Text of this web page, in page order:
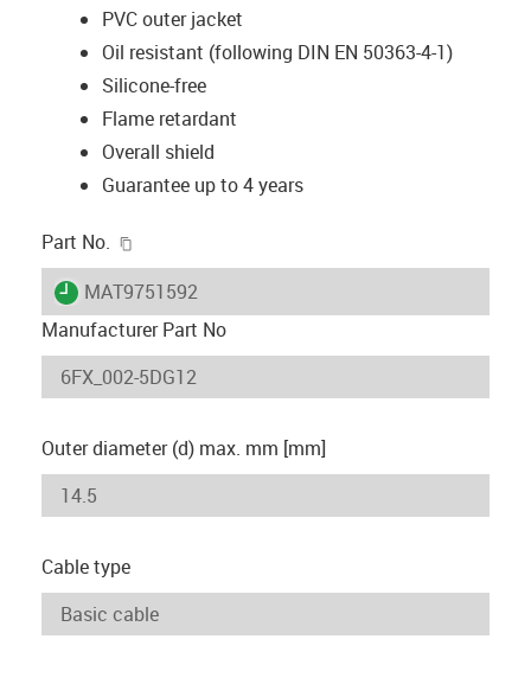
PVC outer jacket
Oil resistant (following DIN EN 50363-4-1)
Silicone-free
Flame retardant
Overall shield
Guarantee up to 4 years
Part No.
igus-icon-lieferzeit
MAT9751592
Manufacturer Part No
Outer diameter (d) max. mm [mm]
Cable type